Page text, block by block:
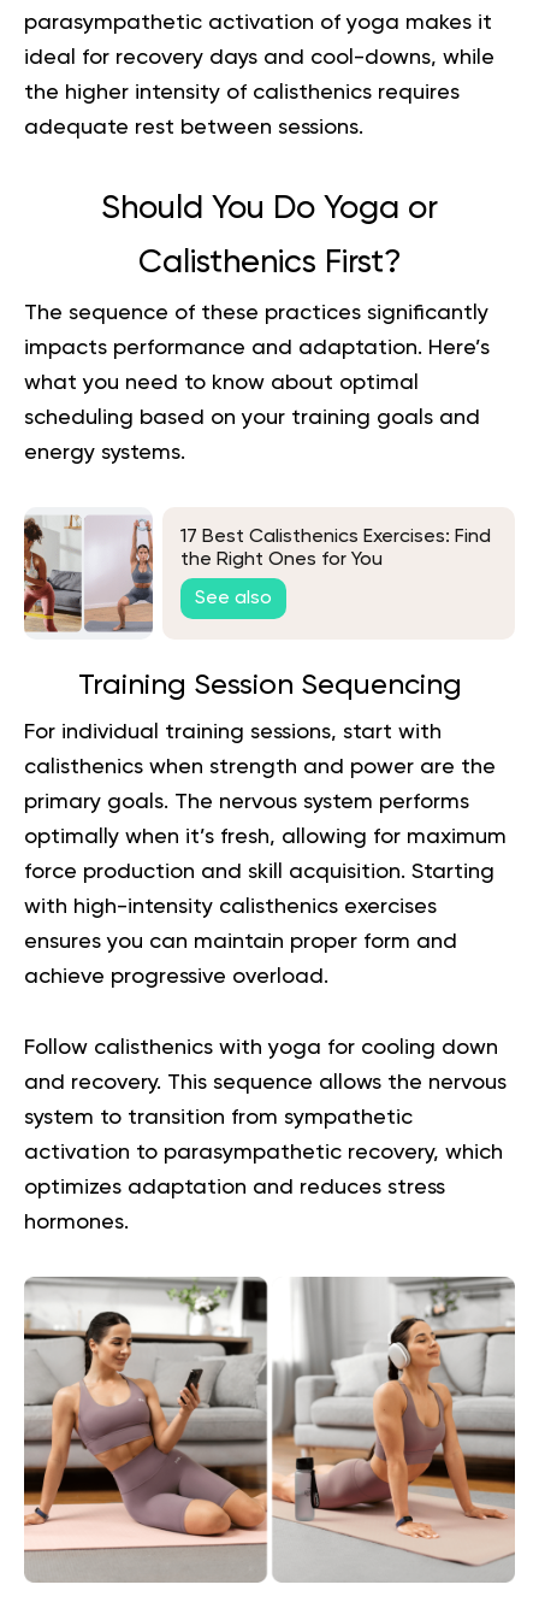
parasympathetic activation of yoga makes it
ideal for recovery days and cool-downs, while
the higher intensity of calisthenics requires
adequate rest between sessions.
Should You Do Yoga or
Calisthenics First?
The sequence of these practices significantly
impacts performance and adaptation. Here’s
what you need to know about optimal
scheduling based on your training goals and
energy systems.
17 Best Calisthenics Exercises: Find
the Right Ones for You
See also
Training Session Sequencing
For individual training sessions, start with
calisthenics when strength and power are the
primary goals. The nervous system performs
optimally when it’s fresh, allowing for maximum
force production and skill acquisition. Starting
with high-intensity calisthenics exercises
ensures you can maintain proper form and
achieve progressive overload.
Follow calisthenics with yoga for cooling down
and recovery. This sequence allows the nervous
system to transition from sympathetic
activation to parasympathetic recovery, which
optimizes adaptation and reduces stress
hormones.